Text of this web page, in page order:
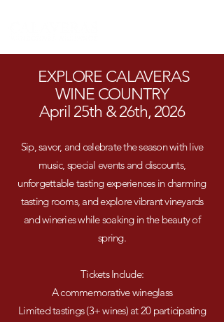
EXPLORE CALAVERAS
WINE COUNTRY
April 25th & 26th, 2026
Sip, savor, and celebrate the season with live
music, special events and discounts,
unforgettable tasting experiences in charming
tasting rooms, and explore vibrant vineyards
and wineries while soaking in the beauty of
spring.
Tickets Include:
A commemorative wineglass
Limited tastings (3+ wines) at 20 participating